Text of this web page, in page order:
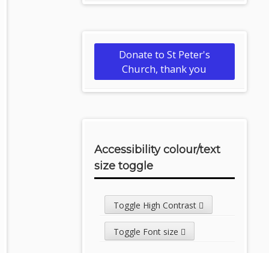
Donate to St Peter's
Church, thank you
Accessibility colour/text
size toggle
Toggle High Contrast
Toggle Font size